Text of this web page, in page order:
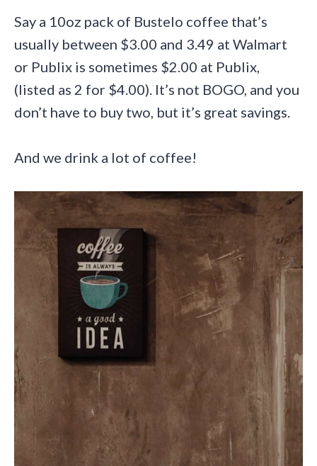
Say a 10oz pack of Bustelo coffee that’s
usually between $3.00 and 3.49 at Walmart
or Publix is sometimes $2.00 at Publix,
(listed as 2 for $4.00). It’s not BOGO, and you
don’t have to buy two, but it’s great savings.
And we drink a lot of coffee!